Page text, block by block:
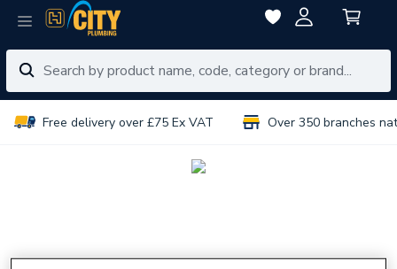
Free delivery over £75 Ex VAT Over 350 branches